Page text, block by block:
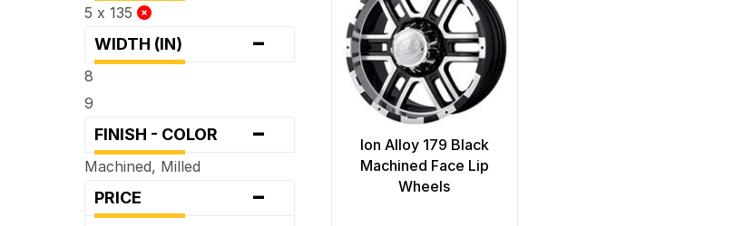
5 x 135
WIDTH (IN) -
8
9
FINISH - COLOR -
Machined, Milled
PRICE -
Ion Alloy 179 Black
Machined Face Lip
Wheels